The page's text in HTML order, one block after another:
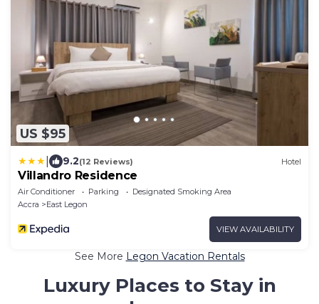
US $95
9.2(12 Reviews) Hotel
Villandro Residence
Air Conditioner Parking
Designated Smoking Area
Accra
East Legon
VIEW AVAILABILITY
See More Legon Vacation Rentals
Luxury Places to Stay in